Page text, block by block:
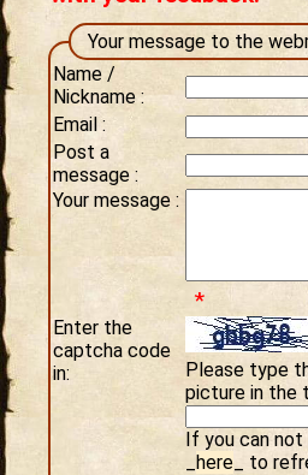
Your message to the
Name /
Nickname :
Email :
Post a
message :
Your message :
*
Enter the
captcha code
in:
Please type
picture in the
If you can
_here to